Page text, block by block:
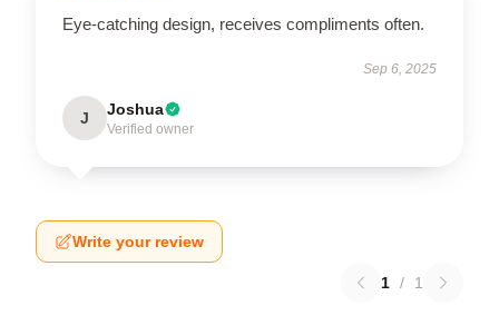
Eye-catching design, receives compliments often.
Sep 6, 2025
J Joshua
Verified owner
Write your review
1 / 1